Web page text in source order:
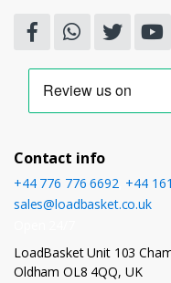
Contact info
+44 776 776 6692, +44
sales@loadbasket.co.uk
LoadBasket Unit 103
Oldham OL8 4QQ, UK